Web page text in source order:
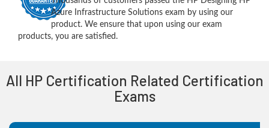
Azure Infrastructure Solutions exam by using our
product. We ensure that upon using our exam
products, you are satisfied.
All HP Certification Related Certification
Exams